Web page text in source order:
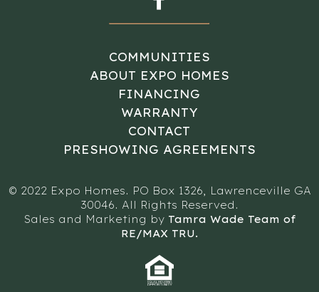
COMMUNITIES
ABOUT EXPO HOMES
FINANCING
WARRANTY
CONTACT
PRESHOWING AGREEMENTS
© 2022 Expo Homes. PO Box 1326, Lawrenceville GA
30046. All Rights Reserved.
Sales and Marketing by Tamra Wade Team of
RE/MAX TRU.